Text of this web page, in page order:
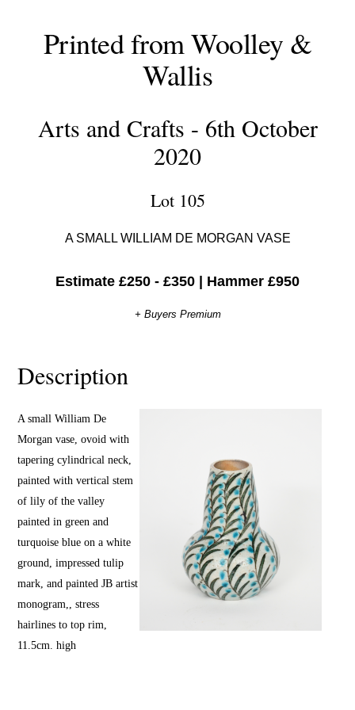
Printed from Woolley &
Wallis
Arts and Crafts - 6th October
2020
Lot 105
A SMALL WILLIAM DE MORGAN VASE
Estimate £250 - £350 Hammer £950
+ Buyers Premium
Description
A small William De
Morgan vase, ovoid with
tapering cylindrical neck,
painted with vertical stem
of lily of the valley
painted in green and
turquoise blue on a white
ground, impressed tulip
mark, and painted JB artist
monogram,, stress
hairlines to top rim,
11.5cm. high